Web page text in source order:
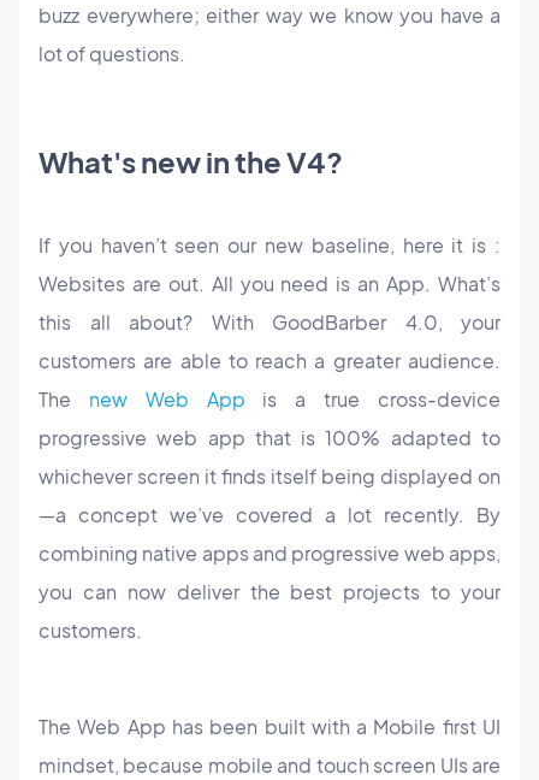
buzz everywhere; either way we know you have a
lot of questions.
What's new in the V4?
If you haven’t seen our new baseline, here it is :
Websites are out. All you need is an App. What’s
this all about? With GoodBarber 4.0, your
customers are able to reach a greater audience.
The new Web App is a true cross-device
progressive web app that is 100% adapted to
whichever screen it finds itself being displayed on
—a concept we’ve covered a lot recently. By
combining native apps and progressive web apps,
you can now deliver the best projects to your
customers.
The Web App has been built with a Mobile first UI
mindset, because mobile and touch screen UIs are